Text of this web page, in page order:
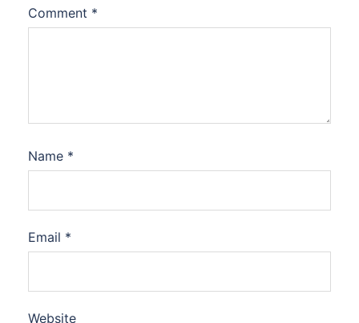
Comment *
Name *
Email *
Website